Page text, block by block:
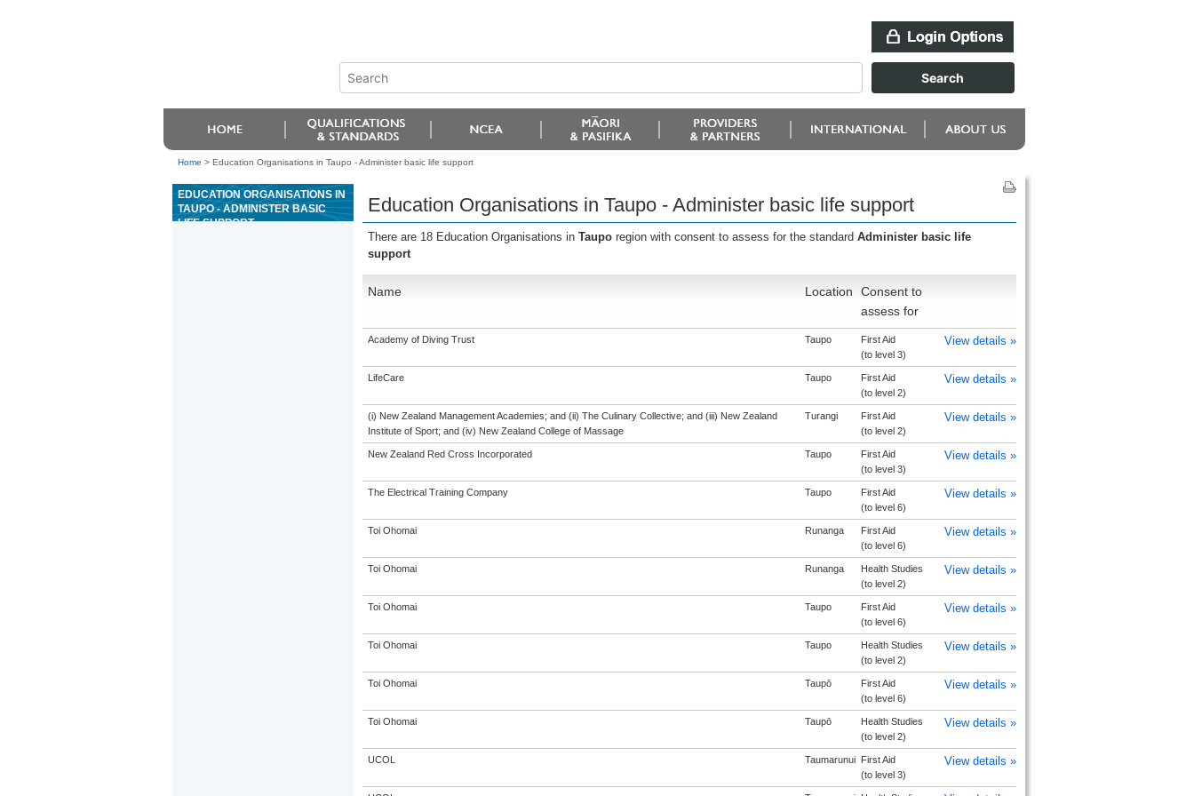
Home > Education Organisations in Taupo - Administer basic life support
EDUCATION ORGANISATIONS IN
TAUPO - ADMINISTER BASIC
LIFE SUPPORT
Education Organisations in Taupo - Administer basic life support
There are 18 Education Organisations in Taupo region with consent to assess for the standard Administer basic life
support
Name Location
Consent to
assess for
Academy of Diving Trust Taupo
First Aid
(to level 3)
View details »
LifeCare Taupo
First Aid
(to level 2)
View details »
(i) New Zealand Management Academies; and (ii) The Culinary Collective; and (iii) New Zealand
Institute of Sport; and (iv) New Zealand College of Massage
Turangi
First Aid
(to level 2)
View details »
New Zealand Red Cross Incorporated Taupo
First Aid
(to level 3)
View details »
The Electrical Training Company Taupo
First Aid
(to level 6)
View details »
Toi Ohomai Runanga
First Aid
(to level 6)
View details »
Toi Ohomai Runanga
Health Studies
(to level 2)
View details »
Toi Ohomai Taupo
First Aid
(to level 6)
View details »
Toi Ohomai Taupo
Health Studies
(to level 2)
View details »
Toi Ohomai Taupō
First Aid
(to level 6)
View details »
Toi Ohomai Taupō
Health Studies
(to level 2)
View details »
UCOL Taumarunui
First Aid
(to level 3)
View details »